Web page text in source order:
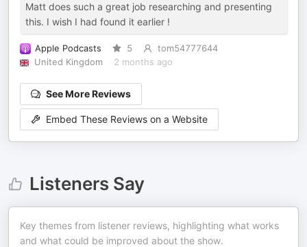
Matt does such a great job researching and presenting
this. I wish I had found it earlier !
Apple Podcasts 5
tom54777644
United Kingdom
2 months ago
See More Reviews
Embed These Reviews on a Website
Listeners Say
Key themes from listener reviews, highlighting what works
and what could be improved about the show.